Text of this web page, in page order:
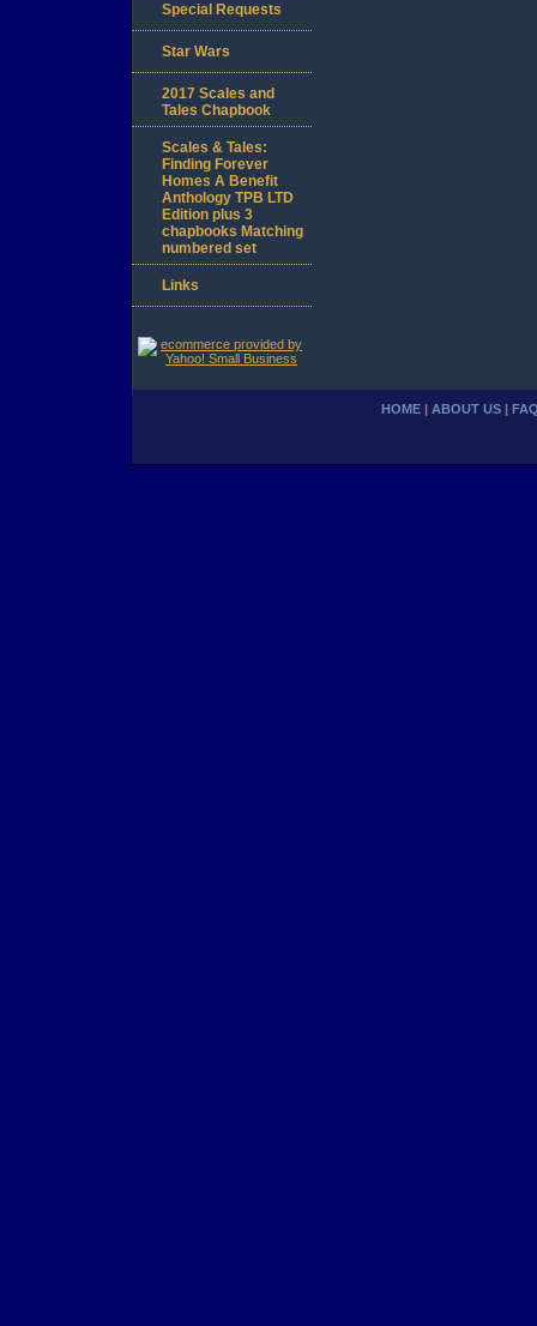
Special Requests
Star Wars
2017 Scales and
Tales Chapbook
Scales & Tales:
Finding Forever
Homes A Benefit
Anthology TPB LTD
Edition plus 3
chapbooks Matching
numbered set
Links
HOME ABOUT US